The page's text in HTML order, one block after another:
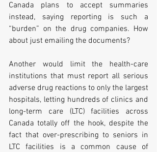
Canada plans to accept summaries
instead, saying reporting is such a
“burden” on the drug companies. How
about just emailing the documents?
Another would limit the health-care
institutions that must report all serious
adverse drug reactions to only the largest
hospitals, letting hundreds of clinics and
long-term care (LTC) facilities across
Canada totally off the hook, despite the
fact that over-prescribing to seniors in
LTC facilities is a common cause of